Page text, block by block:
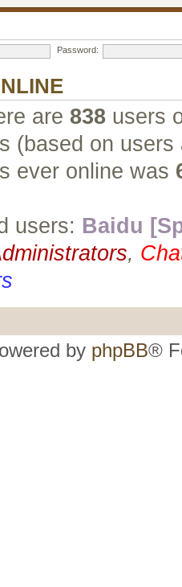
Password:
are 838 users
(based on
ever online was
users: Baidu
,
by phpBB®